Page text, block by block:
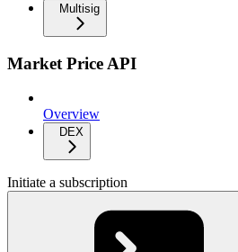
Multisig
Market Price API
Overview
DEX
Initiate a subscription